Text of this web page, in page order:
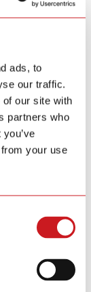
ads, to
our traffic.
our site with
partners who
your use